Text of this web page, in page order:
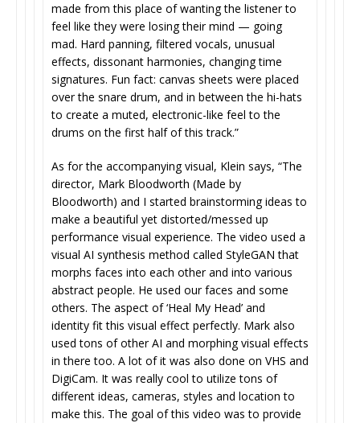
made from this place of wanting the listener to
feel like they were losing their mind — going
mad. Hard panning, filtered vocals, unusual
effects, dissonant harmonies, changing time
signatures. Fun fact: canvas sheets were placed
over the snare drum, and in between the hi-hats
to create a muted, electronic-like feel to the
drums on the first half of this track.”
As for the accompanying visual, Klein says, “The
director, Mark Bloodworth (Made by
Bloodworth) and I started brainstorming ideas to
make a beautiful yet distorted/messed up
performance visual experience. The video used a
visual AI synthesis method called StyleGAN that
morphs faces into each other and into various
abstract people. He used our faces and some
others. The aspect of ‘Heal My Head’ and
identity fit this visual effect perfectly. Mark also
used tons of other AI and morphing visual effects
in there too. A lot of it was also done on VHS and
DigiCam. It was really cool to utilize tons of
different ideas, cameras, styles and location to
make this. The goal of this video was to provide